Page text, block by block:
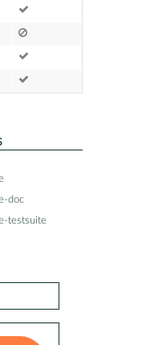
doc
testsuite